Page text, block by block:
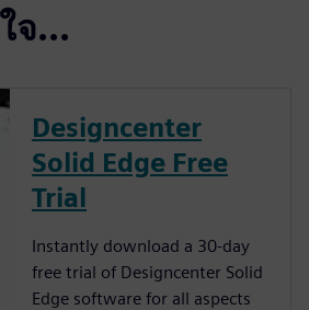
จ...
Designcenter
Solid Edge Free
Trial
Instantly download a 30-day
free trial of Designcenter Solid
Edge software for all aspects